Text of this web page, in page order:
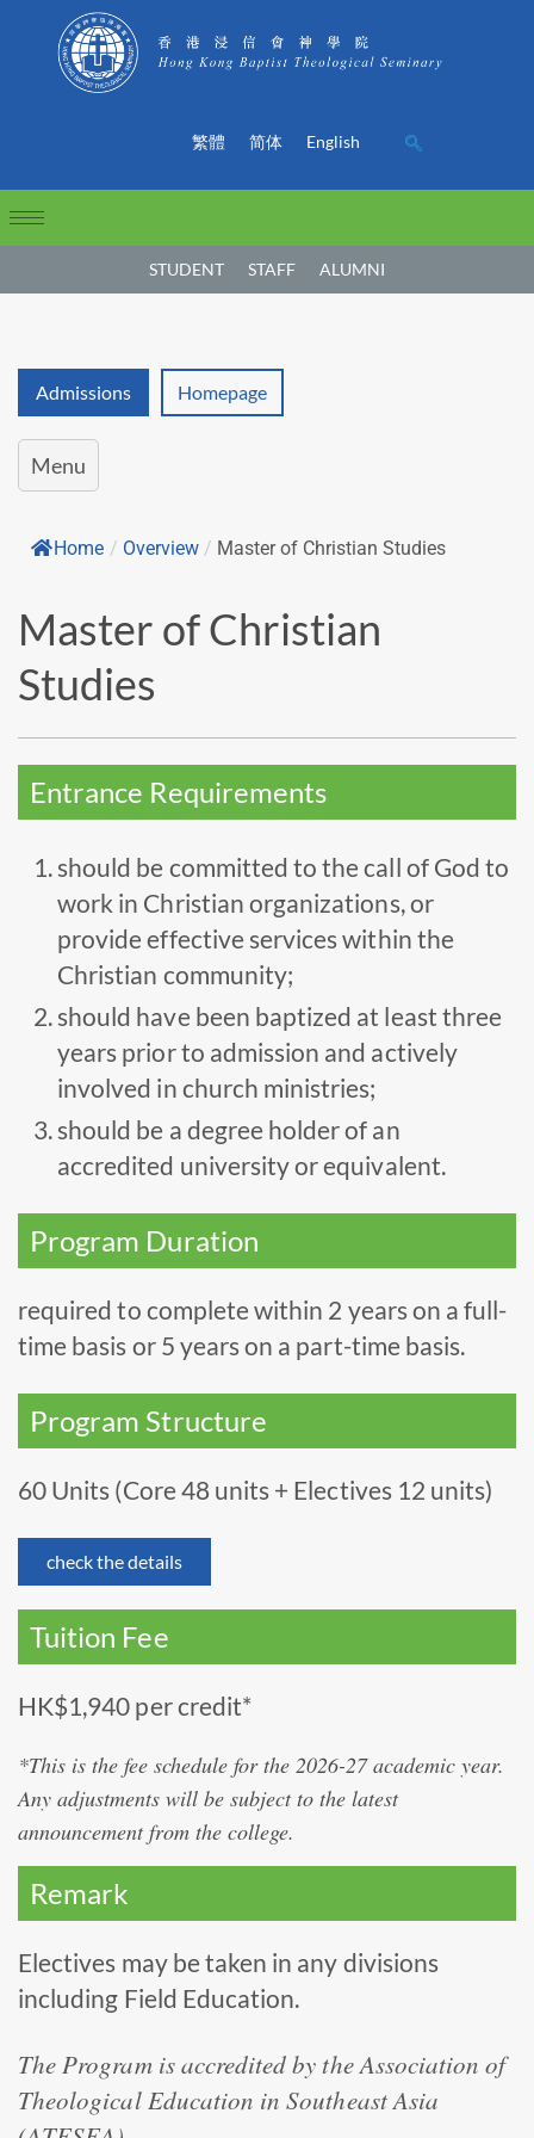
繁體 简体 English
STUDENT STAFF ALUMNI
Admissions Homepage
Menu
Home / Overview / Master of Christian Studies
Master of Christian
Studies
Entrance Requirements
should be committed to the call of God to
work in Christian organizations, or
provide effective services within the
Christian community;
should have been baptized at least three
years prior to admission and actively
involved in church ministries;
should be a degree holder of an
accredited university or equivalent.
Program Duration
required to complete within 2 years on a full-
time basis or 5 years on a part-time basis.
Program Structure
60 Units (Core 48 units + Electives 12 units)
check the details
Tuition Fee
HK$1,940 per credit*
*This is the fee schedule for the 2026-27 academic year.
Any adjustments will be subject to the latest
announcement from the college.
Remark
Electives may be taken in any divisions
including Field Education.
The Program is accredited by the Association of
Theological Education in Southeast Asia